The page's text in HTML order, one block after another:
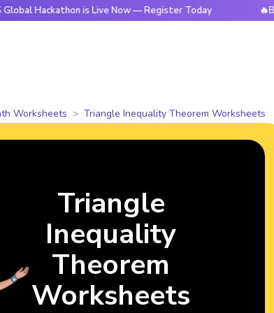
is Live Now — Register Today
Worksheets Triangle Inequality Theorem Worksheets
Triangle
Inequality
Theorem
Worksheets